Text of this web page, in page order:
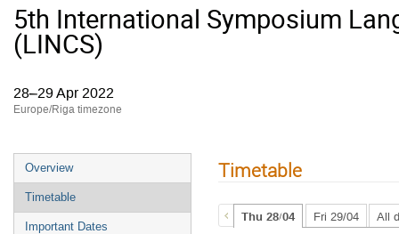
5th International Symposium
(LINCS)
28–29 Apr 2022
Europe/Riga timezone
Overview
Timetable
Important Dates
Timetable
Thu 28/04 Fri 29/04 All